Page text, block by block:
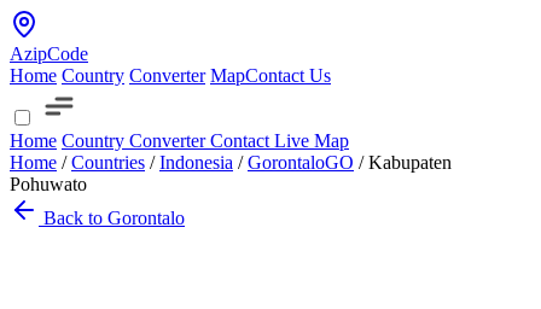
AzipCode
Home Country Converter MapContact Us
Home Country ConverterContact Live Map
Home / Countries / Indonesia / GorontaloGO / Kabupaten
Pohuwato
Back to Gorontalo